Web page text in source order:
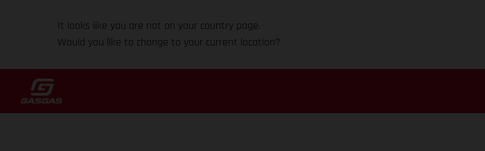
It looks like you are not on your country page.
Would you like to change to your current location?